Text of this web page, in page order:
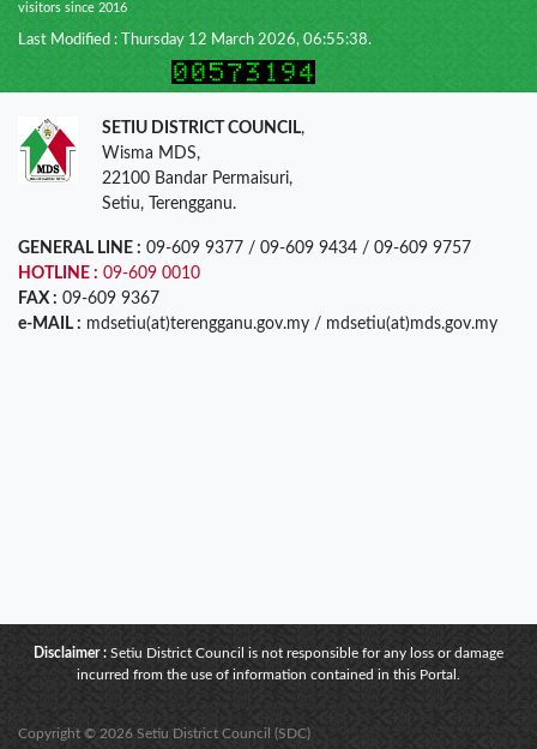
visitors since 2016
Last Modified : Thursday 12 March 2026, 06:55:38.
SETIU DISTRICT COUNCIL,
Wisma MDS,
22100 Bandar Permaisuri,
Setiu, Terengganu.
GENERAL LINE : 09-609 9377 / 09-609 9434 / 09-609 9757
HOTLINE : 09-609 0010
FAX : 09-609 9367
e-MAIL : mdsetiu(at)terengganu.gov.my / mdsetiu(at)mds.gov.my
Disclaimer : Setiu District Council is not responsible for any loss or damage
incurred from the use of information contained in this Portal.
Copyright © 2026 Setiu District Council (SDC)